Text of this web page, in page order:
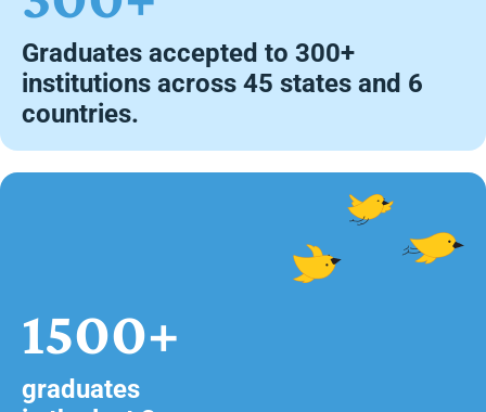
Graduates accepted to 300+
institutions across 45 states and 6
countries.
1500+
graduates